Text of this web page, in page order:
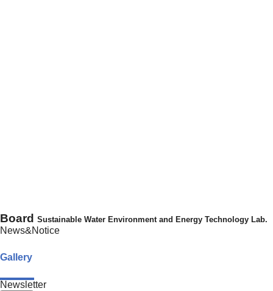
Board Sustainable Water Environment and Energy Technology Lab.
News&Notice
Gallery
Newsletter